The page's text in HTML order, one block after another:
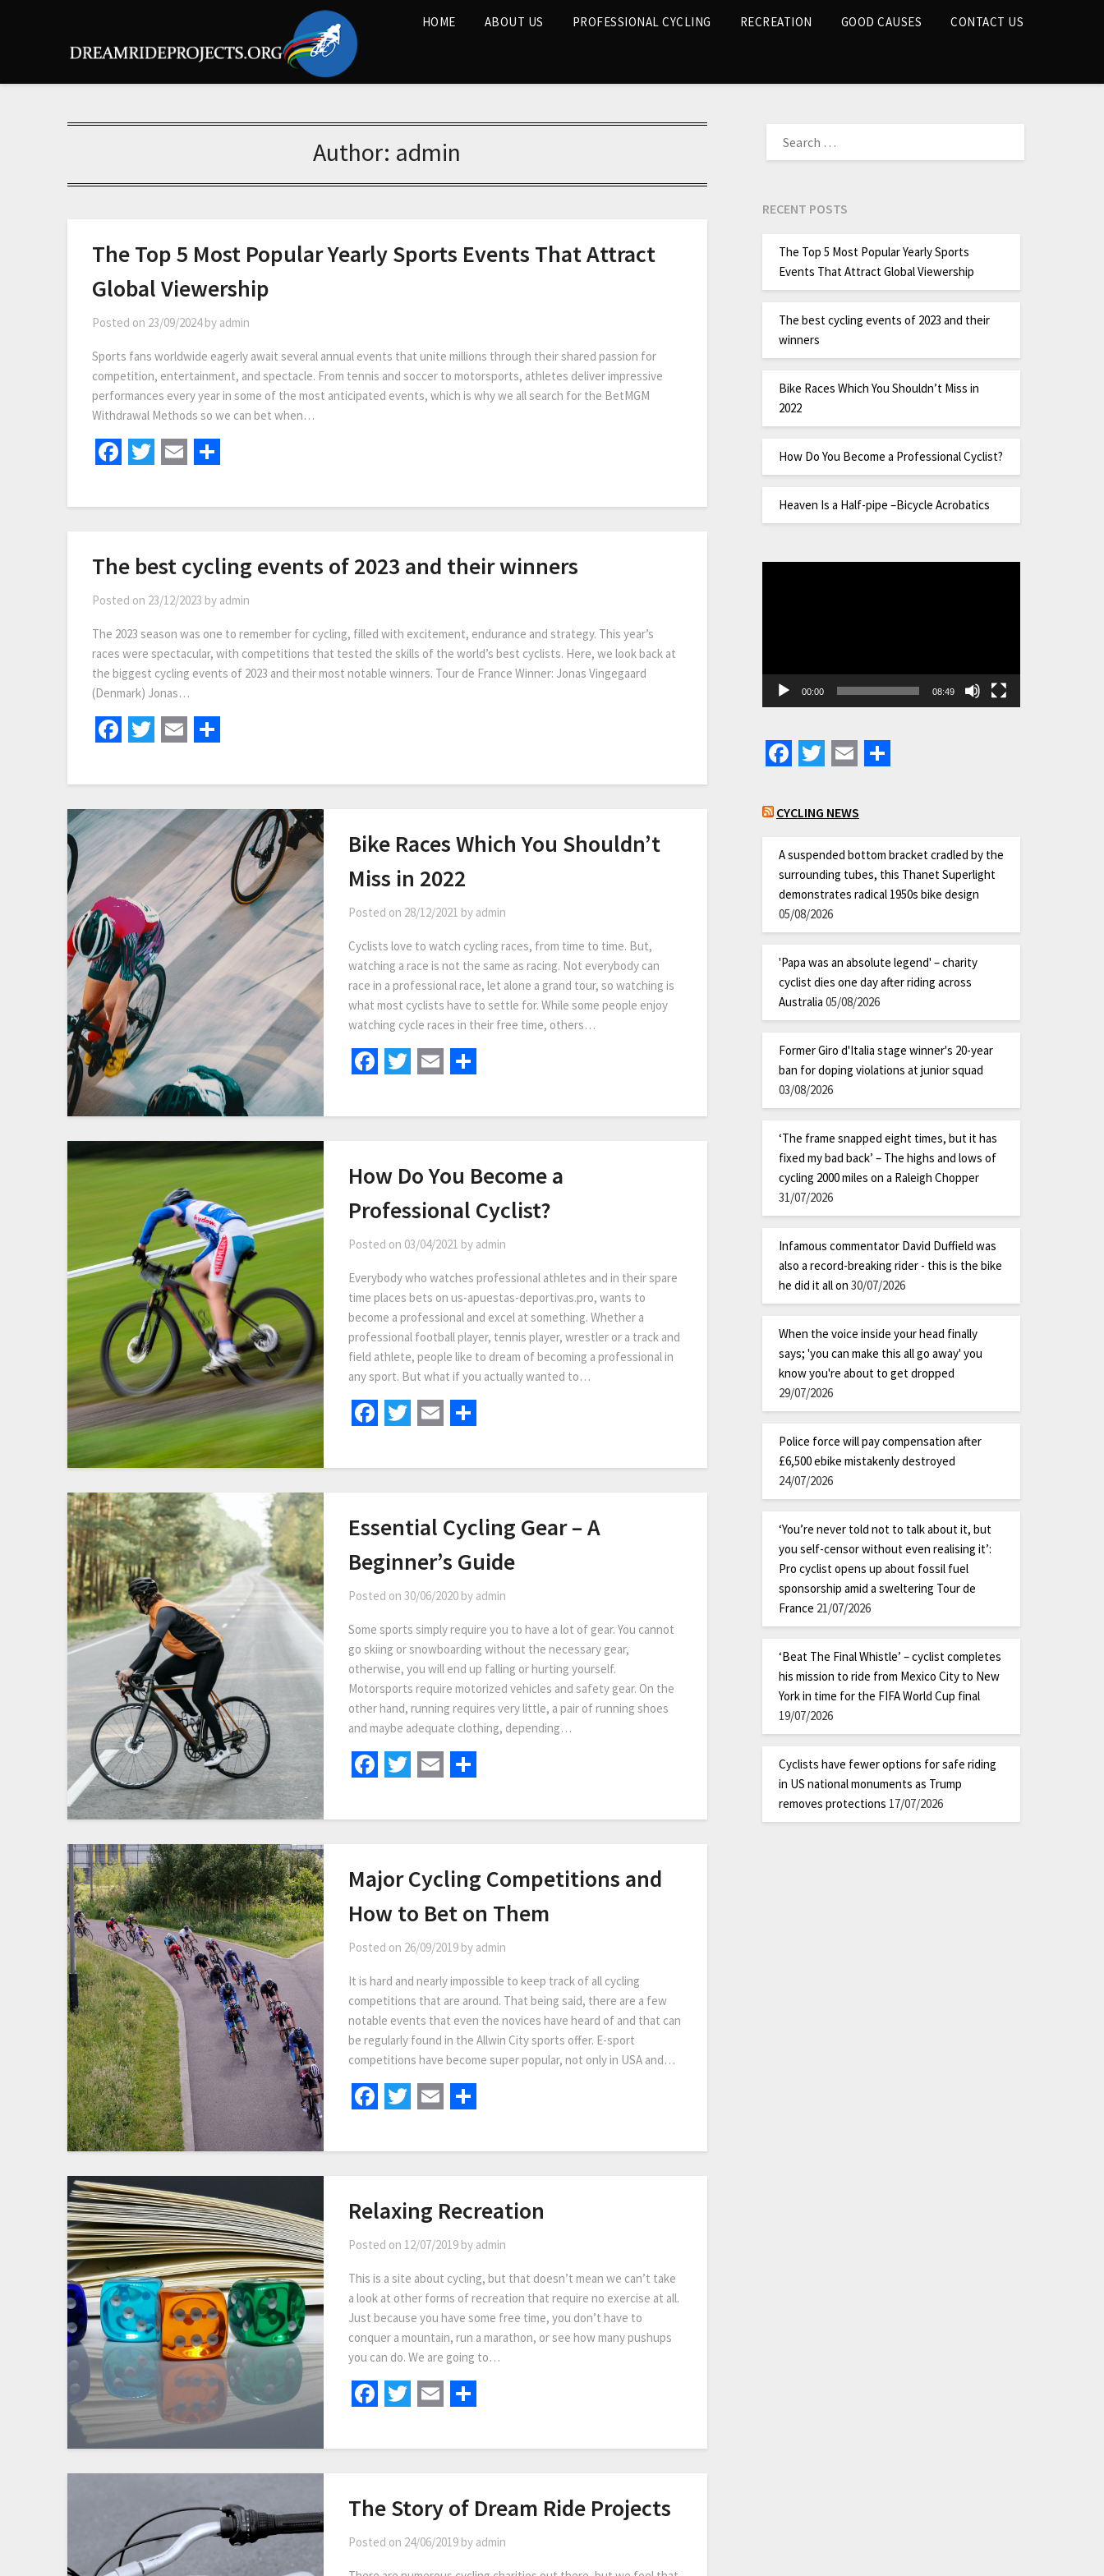
HOME ABOUT US PROFESSIONAL CYCLING RECREATION GOOD CAUSES CONTACT US
Author: admin
The Top 5 Most Popular Yearly Sports Events That Attract
Global Viewership
Posted on 23/09/2024by admin
Sports fans worldwide eagerly await several annual events that unite millions through their shared passion for
competition, entertainment, and spectacle. From tennis and soccer to motorsports, athletes deliver impressive
performances every year in some of the most anticipated events, which is why we all search for the BetMGM
Withdrawal Methods so we can bet when…
Facebook
TwitterEmail
The best cycling events of 2023 and their winners
Posted on 23/12/2023 by admin
The 2023 season was one to remember for cycling, filled with excitement, endurance and strategy. This year’s
races were spectacular, with competitions that tested the skills of the world’s best cyclists. Here, we look back at
the biggest cycling events of 2023 and their most notable winners. Tour de France Winner: Jonas Vingegaard
(Denmark) Jonas…
Facebook
TwitterEmail
Bike Races Which You Shouldn’t
Miss in 2022
Posted on 28/12/2021 by admin
Cyclists love to watch cycling races, from time to time. But,
watching a race is not the same as racing. Not everybody can
race in a professional race, let alone a grand tour, so watching is
what most cyclists have to settle for. While some people enjoy
watching cycle races in their free time, others…
Facebook
TwitterEmail
How Do You Become a
Professional Cyclist?
Posted on 03/04/2021 by admin
Everybody who watches professional athletes and in their spare
time places bets on us-apuestas-deportivas.pro, wants to
become a professional and excel at something. Whether a
professional football player, tennis player, wrestler or a track and
field athlete, people like to dream of becoming a professional in
any sport. But what if you actually wanted to…
Facebook
TwitterEmail
Essential Cycling Gear – A
Beginner’s Guide
Posted on 30/06/2020by admin
Some sports simply require you to have a lot of gear. You cannot
go skiing or snowboarding without the necessary gear,
otherwise, you will end up falling or hurting yourself.
Motorsports require motorized vehicles and safety gear. On the
other hand, running requires very little, a pair of running shoes
and maybe adequate clothing, depending…
Facebook
TwitterEmail
Major Cycling Competitions and
How to Bet on Them
Posted on 26/09/2019by admin
It is hard and nearly impossible to keep track of all cycling
competitions that are around. That being said, there are a few
notable events that even the novices have heard of and that can
be regularly found in the Allwin City sports offer. E-sport
competitions have become super popular, not only in USA and…
Facebook
TwitterEmail
Relaxing Recreation
Posted on 12/07/2019by admin
This is a site about cycling, but that doesn’t mean we can’t take
a look at other forms of recreation that require no exercise at all.
Just because you have some free time, you don’t have to
conquer a mountain, run a marathon, or see how many pushups
you can do. We are going to…
Facebook
TwitterEmail
The Story of Dream Ride Projects
Posted on 24/06/2019by admin
RECENT POSTS
The Top 5 Most Popular Yearly Sports
Events That Attract Global Viewership
The best cycling events of 2023 and their
winners
Bike Races Which You Shouldn’t Miss in
2022
How Do You Become a Professional Cyclist?
Heaven Is a Half-pipe –Bicycle Acrobatics
00:00 08:49
Facebook
TwitterEmail
CYCLING NEWS
A suspended bottom bracket cradled by the
surrounding tubes, this Thanet Superlight
demonstrates radical 1950s bike design
05/08/2026
'Papa was an absolute legend' – charity
cyclist dies one day after riding across
Australia 05/08/2026
Former Giro d'Italia stage winner's 20-year
ban for doping violations at junior squad
03/08/2026
‘The frame snapped eight times, but it has
fixed my bad back’ – The highs and lows of
cycling 2000 miles on a Raleigh Chopper
31/07/2026
Infamous commentator David Duffield was
also a record-breaking rider - this is the bike
he did it all on 30/07/2026
When the voice inside your head finally
says; 'you can make this all go away' you
know you're about to get dropped
29/07/2026
Police force will pay compensation after
£6,500 ebike mistakenly destroyed
24/07/2026
‘You’re never told not to talk about it, but
you self-censor without even realising it’:
Pro cyclist opens up about fossil fuel
sponsorship amid a sweltering Tour de
France 21/07/2026
‘Beat The Final Whistle’ – cyclist completes
his mission to ride from Mexico City to New
York in time for the FIFA World Cup final
19/07/2026
Cyclists have fewer options for safe riding
in US national monuments as Trump
removes protections 17/07/2026